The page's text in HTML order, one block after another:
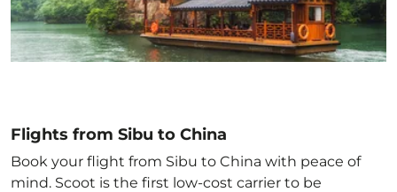
Flights from Sibu to China
Book your flight from Sibu to China with peace of
mind. Scoot is the first low-cost carrier to be